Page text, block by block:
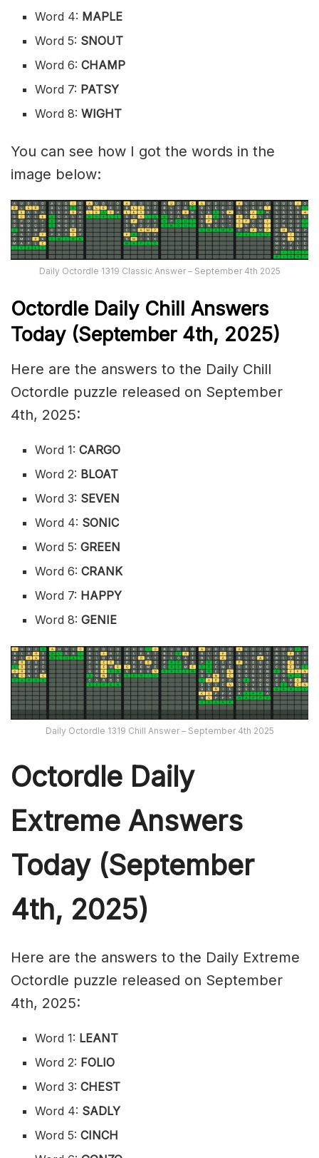
Word 4: MAPLE
Word 5: SNOUT
Word 6:CHAMP
Word 7: PATSY
Word 8:WIGHT
You can see how I got the words in the
image below:
Daily Octordle 1319 Classic Answer – September 4th 2025
Octordle Daily Chill Answers
Today (September 4th, 2025)
Here are the answers to the Daily Chill
Octordle puzzle released on September
4th, 2025:
Word 1:CARGO
Word 2: BLOAT
Word 3: SEVEN
Word 4: SONIC
Word 5: GREEN
Word 6:CRANK
Word 7: HAPPY
Word 8:GENIE
Daily Octordle 1319 Chill Answer – September 4th 2025
Octordle Daily
Extreme Answers
Today (September
4th, 2025)
Here are the answers to the Daily Extreme
Octordle puzzle released on September
4th, 2025:
Word 1: LEANT
Word 2: FOLIO
Word 3:CHEST
Word 4: SADLY
Word 5: CINCH